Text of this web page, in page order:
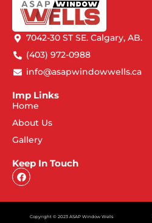
7042-30 ST SE. Calgary, AB.
(403) 972-0988
info@asapwindowwells.ca
Imp Links
Home
About Us
Gallery
Keep In Touch
Copyright © 2023 ASAP Window Wells